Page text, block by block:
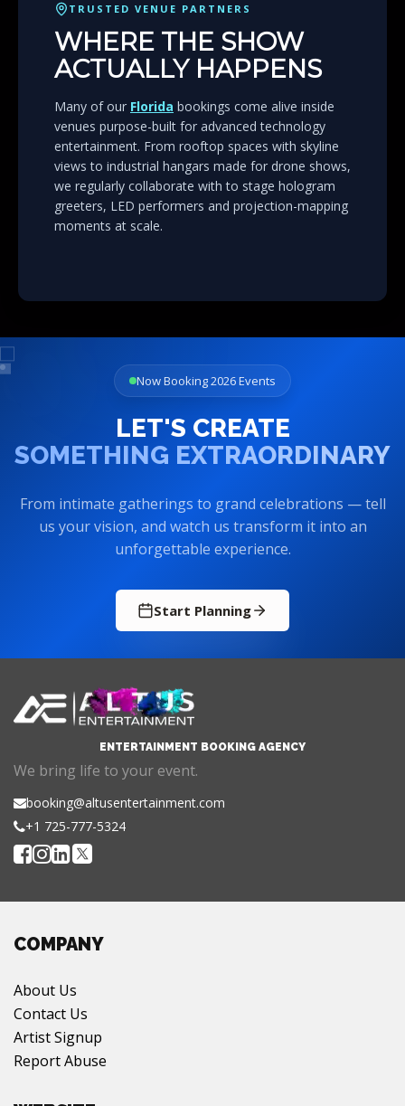
TRUSTED VENUE PARTNERS
WHERE THE SHOW
ACTUALLY HAPPENS
Many of our Florida bookings come alive inside
venues purpose-built for advanced technology
entertainment. From rooftop spaces with skyline
views to industrial hangars made for drone shows,
we regularly collaborate with to stage hologram
greeters, LED performers and projection-mapping
moments at scale.
Now Booking 2026 Events
LET'S CREATE
SOMETHING EXTRAORDINARY
From intimate gatherings to grand celebrations — tell
us your vision, and watch us transform it into an
unforgettable experience.
Start Planning
ENTERTAINMENT BOOKING AGENCY
We bring life to your event.
booking@altusentertainment.com
+1 725-777-5324
COMPANY
About Us
Contact Us
Artist Signup
Report Abuse